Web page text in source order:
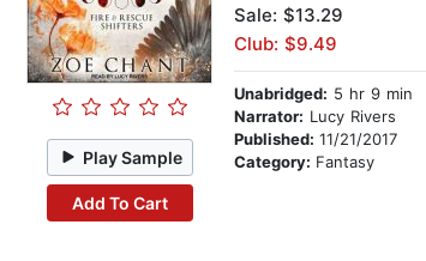
Play Sample
Add To Cart
Sale: $13.29
Club: $9.49
Unabridged: 5 hr 9 min
Narrator: Lucy Rivers
Published:11/21/2017
Category: Fantasy